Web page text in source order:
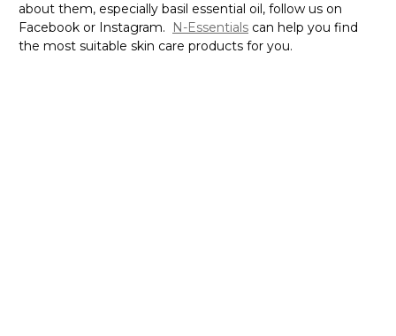
about them, especially basil essential oil, follow us on
Facebook or Instagram.
N-Essentials can help you find
the most suitable skin care products for you.